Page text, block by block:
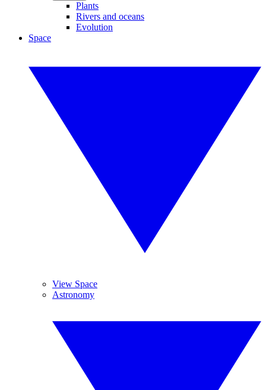
Plants
Rivers and oceans
Evolution
Space
View Space
Astronomy